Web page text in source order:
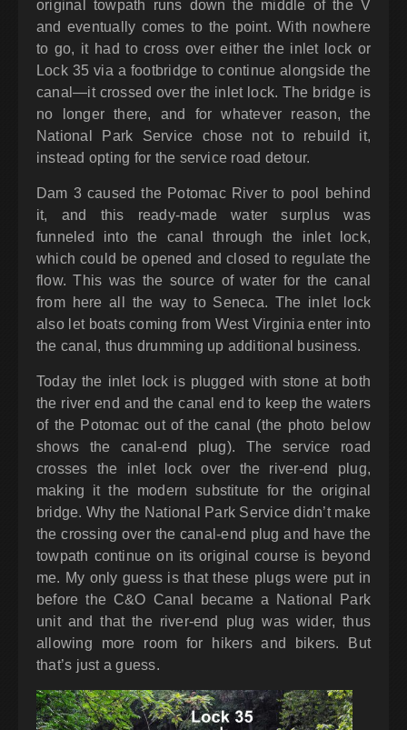
original towpath runs down the middle of the V
and eventually comes to the point. With nowhere
to go, it had to cross over either the inlet lock or
Lock 35 via a footbridge to continue alongside the
canal—it crossed over the inlet lock. The bridge is
no longer there, and for whatever reason, the
National Park Service chose not to rebuild it,
instead opting for the service road detour.
Dam 3 caused the Potomac River to pool behind
it, and this ready-made water surplus was
funneled into the canal through the inlet lock,
which could be opened and closed to regulate the
flow. This was the source of water for the canal
from here all the way to Seneca. The inlet lock
also let boats coming from West Virginia enter into
the canal, thus drumming up additional business.
Today the inlet lock is plugged with stone at both
the river end and the canal end to keep the waters
of the Potomac out of the canal (the photo below
shows the canal-end plug). The service road
crosses the inlet lock over the river-end plug,
making it the modern substitute for the original
bridge. Why the National Park Service didn’t make
the crossing over the canal-end plug and have the
towpath continue on its original course is beyond
me. My only guess is that these plugs were put in
before the C&O Canal became a National Park
unit and that the river-end plug was wider, thus
allowing more room for hikers and bikers. But
that’s just a guess.